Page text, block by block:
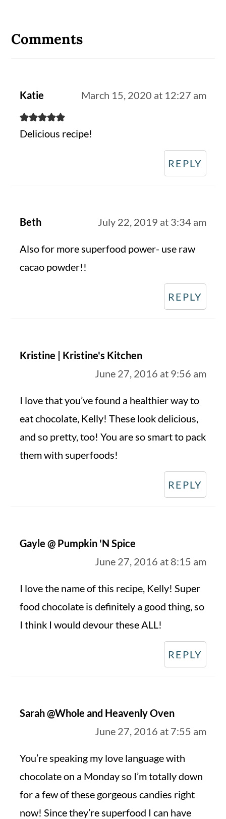
Interactions
Comments
Katie March 15, 2020 at 12:27 am
Delicious recipe!
REPLY
Beth July 22, 2019 at 3:34 am
Also for more superfood power- use raw
cacao powder!!
REPLY
Kristine | Kristine's Kitchen
June 27, 2016 at 9:56 am
I love that you’ve found a healthier way to
eat chocolate, Kelly! These look delicious,
and so pretty, too! You are so smart to pack
them with superfoods!
REPLY
Gayle @ Pumpkin 'N Spice
June 27, 2016 at 8:15 am
I love the name of this recipe, Kelly! Super
food chocolate is definitely a good thing, so
I think I would devour these ALL!
REPLY
Sarah @Whole and Heavenly Oven
June 27, 2016 at 7:55 am
You’re speaking my love language with
chocolate on a Monday so I’m totally down
for a few of these gorgeous candies right
now! Since they’re superfood I can have